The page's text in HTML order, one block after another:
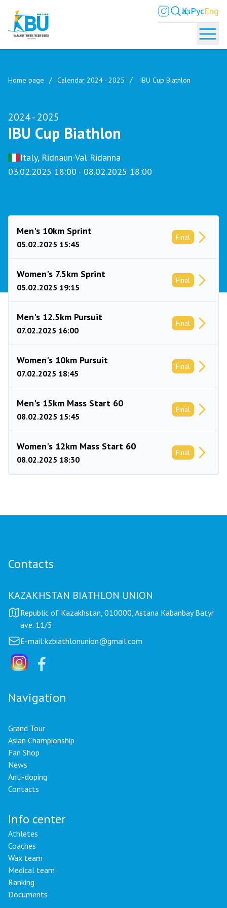
ҚазРусEng
Home page Calendar 2024 - 2025 IBU Cup Biathlon
2024 - 2025
IBU Cup Biathlon
Italy, Ridnaun-Val Ridanna
03.02.2025 18:00 - 08.02.2025 18:00
Men's 10km Sprint
05.02.2025 15:45
Final
Women's 7.5km Sprint
05.02.2025 19:15
Final
Men's 12.5km Pursuit
07.02.2025 16:00
Final
Women's 10km Pursuit
07.02.2025 18:45
Final
Men's 15km Mass Start 60
08.02.2025 15:45
Final
Women's 12km Mass Start 60
08.02.2025 18:30
Final
Contacts
KAZAKHSTAN BIATHLON UNION
Republic of Kazakhstan, 010000, Astana Kabanbay Batyr
ave. 11/5
E-mail:kzbiathlonunion@gmail.com
Navigation
Grand Tour
Asian Championship
Fan Shop
News
Anti-doping
Contacts
Info center
Athletes
Coaches
Wax team
Medical team
Ranking
Documents